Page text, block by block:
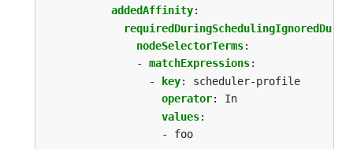
addedAffinity:
nodeSelectorTerms:
- matchExpressions:
-
key:
scheduler-profile
operator:
In
values:
- foo